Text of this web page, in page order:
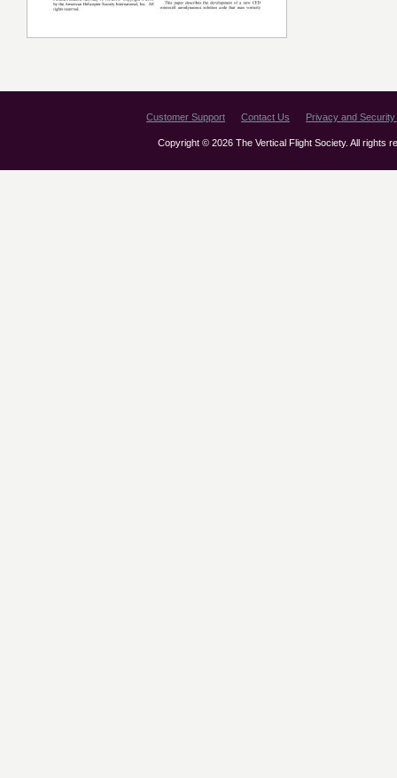
Customer Support Contact Us Privacy and
Copyright © 2026 The Vertical Flight Society. All rights